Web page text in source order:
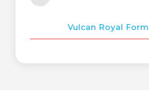
Vulcan Royal Form